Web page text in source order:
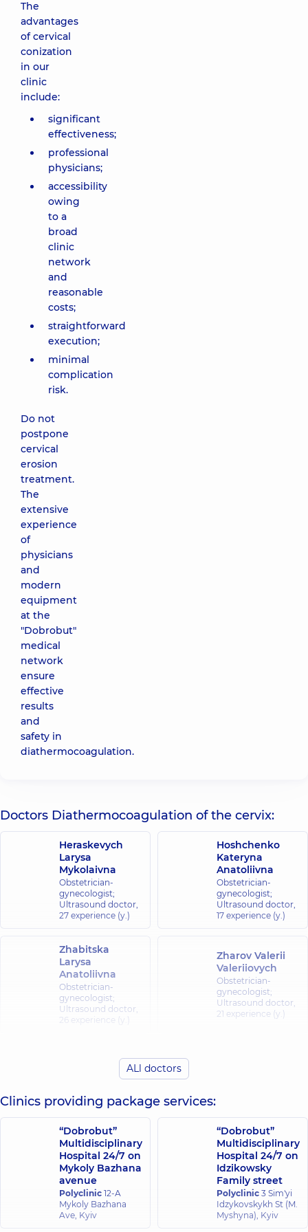
The
advantages
of cervical
conization
in our
clinic
include:
significant
effectiveness;
professional
physicians;
accessibility
owing
to a
broad
clinic
network
and
reasonable
costs;
straightforward
execution;
minimal
complication
risk.
Do not
postpone
cervical
erosion
treatment.
The
extensive
experience
of
physicians
and
modern
equipment
at the
"Dobrobut"
medical
network
ensure
effective
results
and
safety in
diathermocoagulation.
Doctors Diathermocoagulation of the cervix:
Heraskevych
Larysa
Mykolaivna
Obstetrician-
gynecologist;
Ultrasound doctor,
27 experience (y.)
Hoshchenko
Kateryna
Anatoliivna
Obstetrician-
gynecologist;
Ultrasound doctor,
17 experience (y.)
Zhabitska
Larysa
Anatoliivna
Obstetrician-
gynecologist;
Ultrasound doctor,
26 experience (y.)
Zharov Valerii
Valeriiovych
Obstetrician-
gynecologist;
Ultrasound doctor,
21 experience (y.)
gynecologist;
29 experience (y.)
8 experience (y.)
Moroz Nataliia
Leonidivna
Obstetrician-
gynecologist;
Pediatric and
adolescent
Parpalei Yevhen
Ivanovych
Obstetrician-
gynecologist;
Geneticist;
ALl doctors
Clinics providing package services:
“Dobrobut”
Multidisciplinary
Hospital 24/7 on
Mykoly Bazhana
avenue
Polyclinic 12-A
Mykoly Bazhana
Ave, Kyiv
“Dobrobut”
Multidisciplinary
Hospital 24/7 on
Idzikowsky
Family street
Polyclinic 3 Sim'yi
Idzykovskykh St (M.
Myshyna), Kyiv